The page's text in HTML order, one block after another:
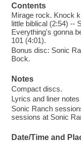
Contents
Mirage rock. Knock
little biblical (2:54) --
Everything's gonna
101 (4:01).
Bonus disc: Sonic
Bock.
Notes
Compact discs.
Lyrics and liner
Sonic Ranch
sessions at Sonic
Date/Time and